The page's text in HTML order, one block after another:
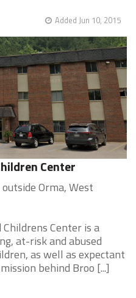
Added Jun 10, 2015
Center
Orma, West
Center is a
at-risk and abused
as well as expectant
behind Broo [...]